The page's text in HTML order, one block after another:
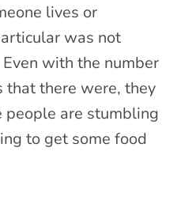
lives or
was not
with the number
that there were, they
people are stumbling
to get some food